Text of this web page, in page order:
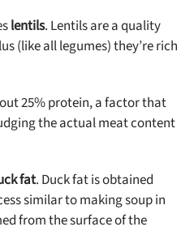
lentils. Lentils are a quality
(like all legumes) they’re rich
25% protein, a factor that
the actual meat content
fat. Duck fat is obtained
similar to making soup in
from the surface of the